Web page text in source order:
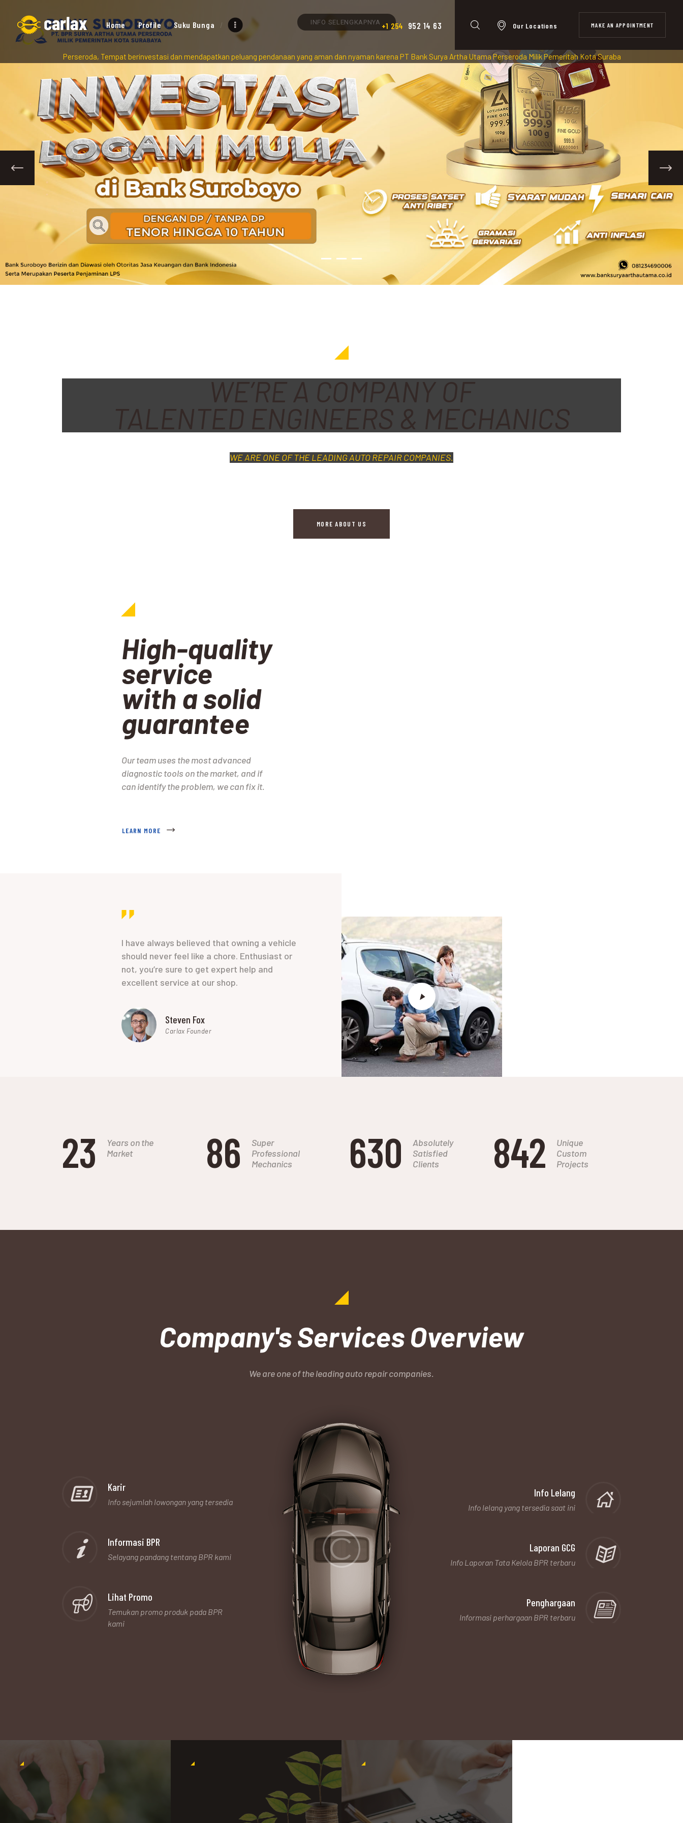
Home Profile Suku Bunga +1 254 952 14 63 Our Locations MAKE AN APPOINTMENT
Perseroda, Tempat berinvestasi dan mendapatkan peluang pendanaan yang aman dan nyaman karena PT Bank Surya Artha Utama Perseroda Milik Pemeritah Kota Surabaya diawasi dan Terdaftar di OJK
INFO SELENGKAPNYA
WE’RE A COMPANY OF
TALENTED ENGINEERS & MECHANICS
WE ARE ONE OF THE LEADING AUTO REPAIR COMPANIES.
MORE ABOUT US
High-quality
service
with a solid
guarantee
Our team uses the most advanced
diagnostic tools on the market, and if
can identify the problem, we can fix it.
LEARN MORE
I have always believed that owning a vehicle
should never feel like a chore. Enthusiast or
not, you’re sure to get expert help and
excellent service at our shop.
Steven Fox
Carlax Founder
23
Years on the
Market
86
Super
Professional
Mechanics
684
Absolutely
Satisfied
Clients
842
Unique
Custom
Projects
Company's Services Overview
We are one of the leading auto repair companies.
Karir
Info sejumlah lowongan yang tersedia
Informasi BPR
Selayang pandang tentang BPR kami
Lihat Promo
Temukan promo produk pada BPR
kami
Info Lelang
Info lelang yang tersedia saat ini
Laporan GCG
Info Laporan Tata Kelola BPR terbaru
Penghargaan
Informasi perhargaan BPR terbaru